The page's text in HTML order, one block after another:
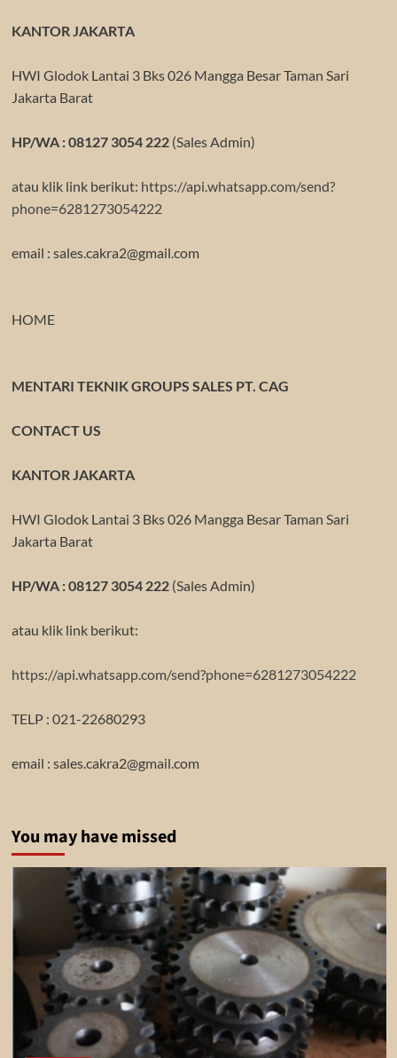
KANTOR JAKARTA
HWI Glodok Lantai 3 Bks 026 Mangga Besar Taman Sari
Jakarta Barat
HP/WA : 08127 3054 222(Sales Admin)
atau klik link berikut: https://api.whatsapp.com/send?
phone=6281273054222
email : sales.cakra2@gmail.com
HOME
MENTARI TEKNIK GROUPS SALES PT. CAG
CONTACT US
KANTOR JAKARTA
HWI Glodok Lantai 3 Bks 026 Mangga Besar Taman Sari
Jakarta Barat
HP/WA : 08127 3054 222(Sales Admin)
atau klik link berikut:
https://api.whatsapp.com/send?phone=6281273054222
TELP : 021-22680293
email : sales.cakra2@gmail.com
You may have missed